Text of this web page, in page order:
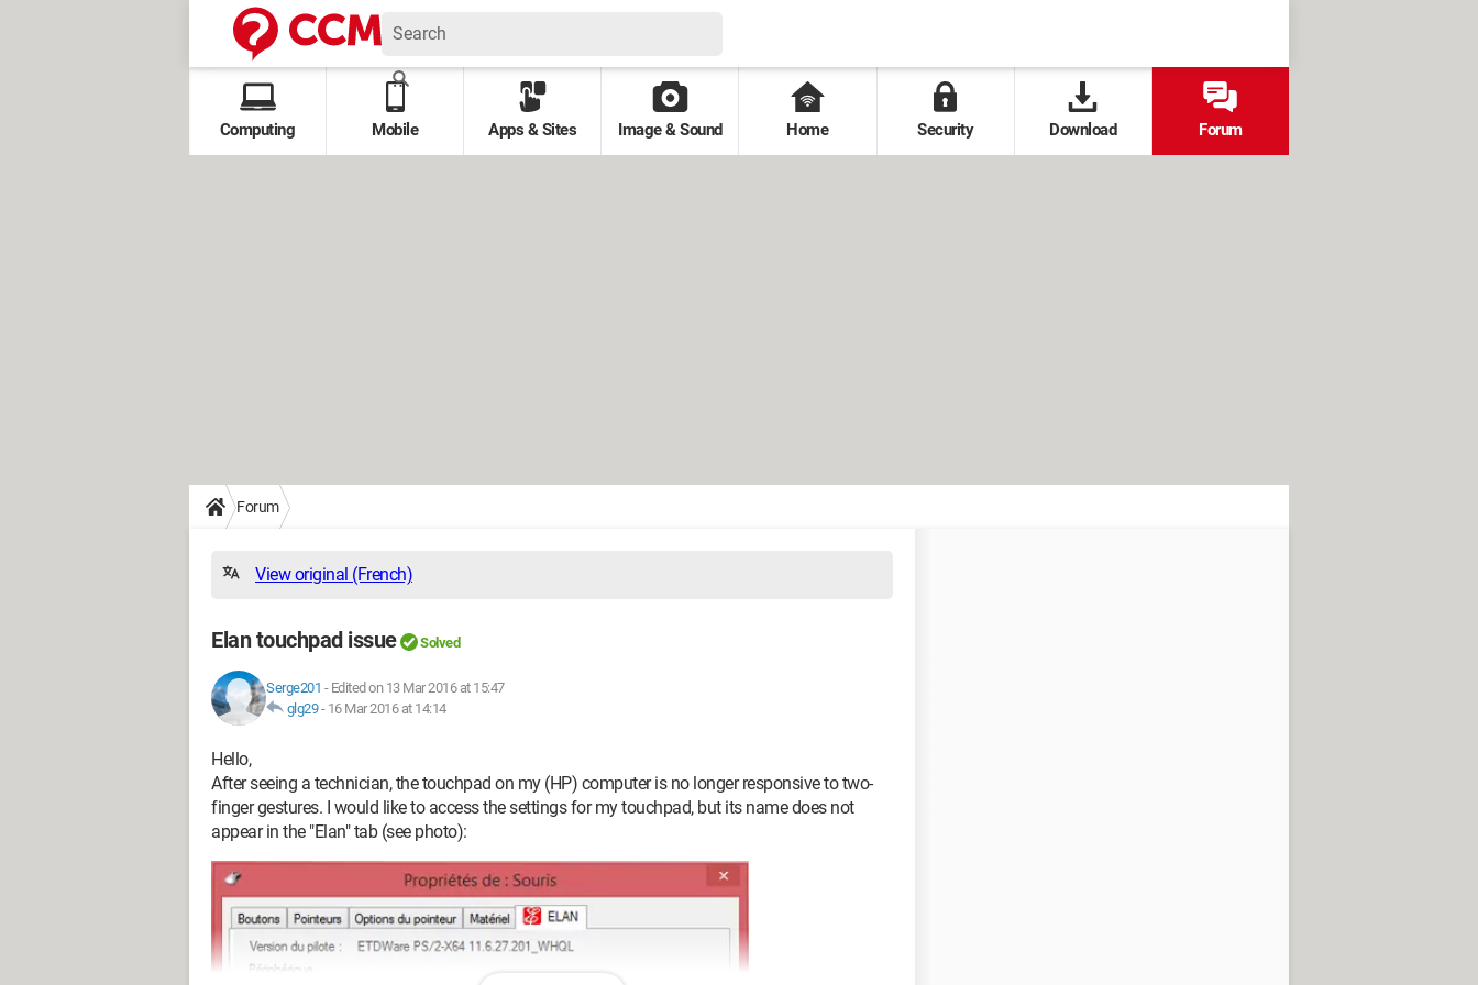
Computing Mobile Apps & Sites Image & Sound Home Security Download Forum
Forum
View original (French)
Elan touchpad issue Solved
Serge201 - Edited on 13 Mar 2016 at 15:47
glg29- 16 Mar 2016 at 14:14
Hello,
After seeing a technician, the touchpad on my (HP) computer is no longer responsive to two-
finger gestures. I would like to access the settings for my touchpad, but its name does not
appear in the "Elan" tab (see photo):